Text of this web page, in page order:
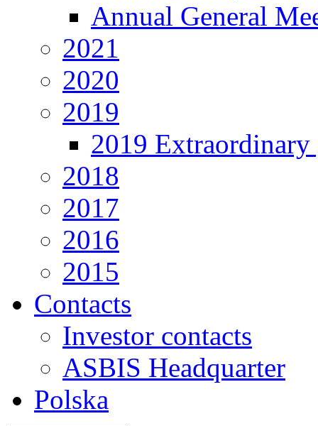
Annual General
2021
2020
2019
2019 Extraordinary
2018
2017
2016
2015
Contacts
Investor contacts
ASBIS Headquarter
Polska